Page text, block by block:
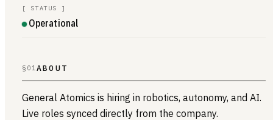
[ STATUS ]
Operational
§01ABOUT
General Atomics is hiring in robotics, autonomy, and AI.
Live roles synced directly from the company.